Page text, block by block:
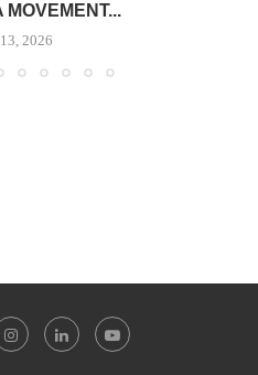
MOVEMENT...
2026